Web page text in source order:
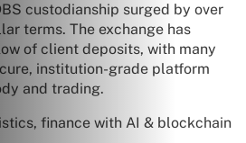
custodianship surged by over
terms. The exchange has
of client deposits, with many
institution-grade platform
and trading.
finance with AI & blockchain